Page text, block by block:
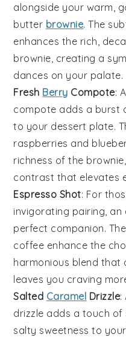
alongside your warm,
butter brownie. The
enhances the rich,
brownie , creating a
dances on your palate.
Fresh Berry Compote:
compote adds a burst
to your dessert plate.
raspberries and
richness of the brownie
contrast that elevates
Espresso Shot: For
invigorating pairing, an
perfect companion.
coffee enhance the
harmonious blend that
leaves you craving
Salted Caramel Drizzle:
drizzle adds a touch of
salty sweetness to your